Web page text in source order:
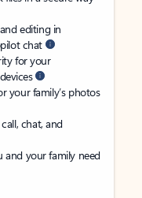
editing in
chat
for your
your family’s photos
chat, and
your family need